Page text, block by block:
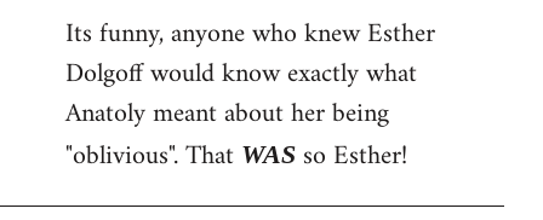
Its funny, anyone who knew Esther
Dolgoff would know exactly what
Anatoly meant about her being
"oblivious". That WAS so Esther!